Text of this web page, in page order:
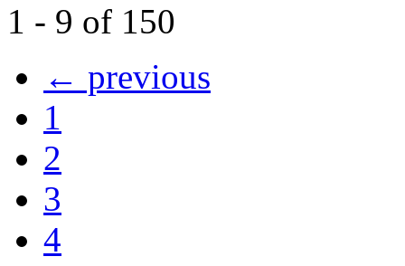
1 - 9 of 150
← previous
1
2
3
4